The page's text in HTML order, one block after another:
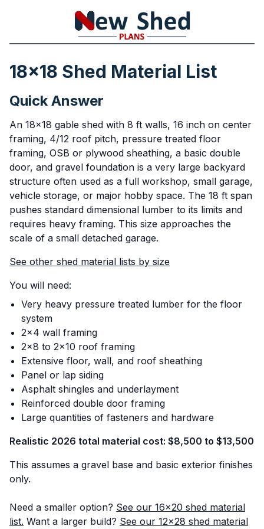
18x18 Shed Material List
Quick Answer
An 18x18 gable shed with 8 ft walls, 16 inch on center
framing, 4/12 roof pitch, pressure treated floor
framing, OSB or plywood sheathing, a basic double
door, and gravel foundation is a very large backyard
structure often used as a full workshop, small garage,
vehicle storage, or major hobby space. The 18 ft span
pushes standard dimensional lumber to its limits and
requires heavy framing. This size approaches the
scale of a small detached garage.
See other shed material lists by size
You will need:
Very heavy pressure treated lumber for the floor
system
2x4 wall framing
2x8 to 2x10 roof framing
Extensive floor, wall, and roof sheathing
Panel or lap siding
Asphalt shingles and underlayment
Reinforced double door framing
Large quantities of fasteners and hardware
Realistic 2026 total material cost: $8,500 to $13,500
This assumes a gravel base and basic exterior finishes
only.
Need a smaller option? See our 16x20 shed material
list. Want a larger build? See our 12x28 shed material